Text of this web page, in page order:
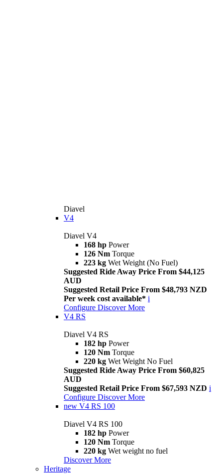
Diavel
V4
Diavel V4
168 hp Power
126 Nm Torque
223 kg Wet Weight (No Fuel)
Suggested Ride Away Price From $44,125
AUD
Suggested Retail Price From $48,793 NZD
Per week cost available* i
Configure Discover More
V4 RS
Diavel V4 RS
182 hp Power
120 Nm Torque
220 kg Wet Weight No Fuel
Suggested Ride Away Price From $60,825
AUD
Suggested Retail Price From $67,593 NZD i
Configure Discover More
new V4 RS 100
Diavel V4 RS 100
182 hp Power
120 Nm Torque
220 kg Wet weight no fuel
Discover More
Heritage